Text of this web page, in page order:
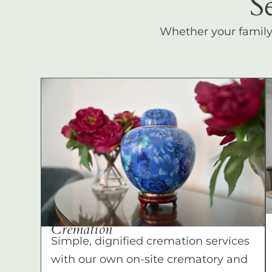
Whether your
Cremation
Simple, dignified cremation services
with our own on-site crematory and